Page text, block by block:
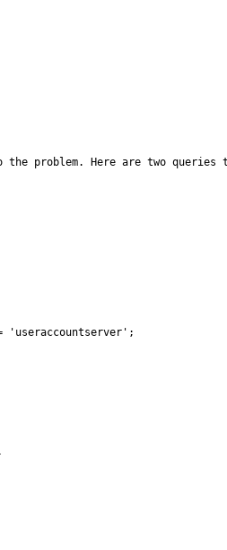
problem. Here are two queries
= 'useraccountserver';